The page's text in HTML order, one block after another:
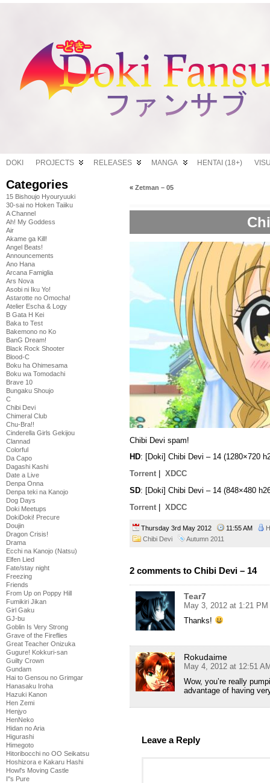
DOKI PROJECTS RELEASES MANGA HENTAI (18+)
Categories
15 Bishoujo Hyouryuuki
30-sai no Hoken Taiiku
A Channel
Ah! My Goddess
Air
Akame ga Kill!
Angel Beats!
Announcements
Ano Hana
Arcana Famiglia
Ars Nova
Asobi ni Iku Yo!
Astarotte no Omocha!
Atelier Escha & Logy
B Gata H Kei
Baka to Test
Bakemono no Ko
BanG Dream!
Black Rock Shooter
Blood-C
Boku ha Ohimesama
Boku wa Tomodachi
Brave 10
Bungaku Shoujo
C
Chibi Devi
Chimeral Club
Chu-Bra!!
Cinderella Girls Gekijou
Clannad
Colorful
Da Capo
Dagashi Kashi
Date a Live
Denpa Onna
Denpa teki na Kanojo
Dog Days
Doki Meetups
DokiDoki! Precure
Doujin
Dragon Crisis!
Drama
Ecchi na Kanojo (Natsu)
Elfen Lied
Fate/stay night
Freezing
Friends
From Up on Poppy Hill
Fumikiri Jikan
Girl Gaku
GJ-bu
Goblin Is Very Strong
Grave of the Fireflies
Great Teacher Onizuka
Gugure! Kokkuri-san
Guilty Crown
Gundam
Hai to Gensou no Grimgar
Hanasaku Iroha
Hazuki Kanon
Hen Zemi
Henjyo
HenNeko
Hidan no Aria
Higurashi
Himegoto
Hitoribocchi no OO Seikatsu
Hoshizora e Kakaru Hashi
Howl's Moving Castle
I''s Pure
« Zetman – 05
Chibi Devi spam!
HD: [Doki] Chibi Devi – 14 (1280×720
Torrent
XDCC
SD: [Doki] Chibi Devi – 14 (848×480
Torrent
XDCC
Thursday 3rd May 2012 11:55 AM
Chibi Devi
Autumn 2011
2 comments to Chibi Devi – 14
Tear7
May 3, 2012 at 1:21 PM
Thanks!
Rokudaime
May 4, 2012 at 12:51
Wow, you’re really
advantage of having
Leave a Reply